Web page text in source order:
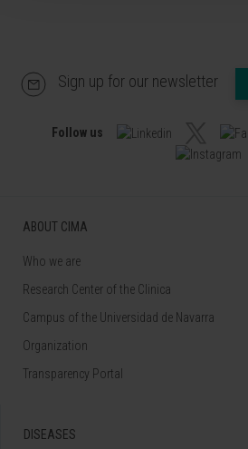
Sign up for our newsletter
Follow us
ABOUT CIMA
Who we are
Research Center of the Clinica
Campus of the Universidad de Navarra
Organization
Transparency Portal
DISEASES